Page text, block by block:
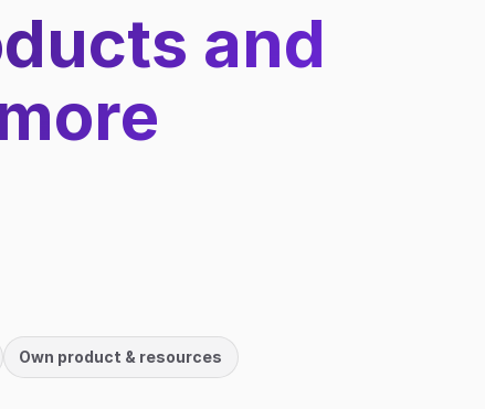
and
Own product & resources